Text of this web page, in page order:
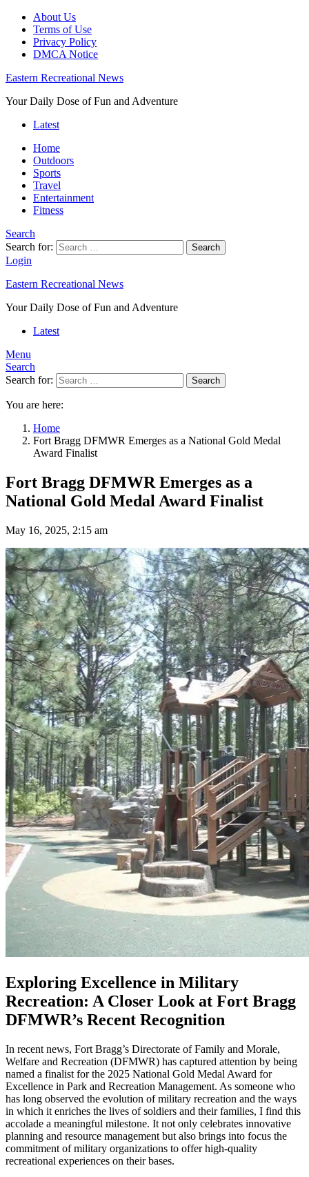
About Us
Terms of Use
Privacy Policy
DMCA Notice
Eastern Recreational News
Your Daily Dose of Fun and Adventure
Latest
Home
Outdoors
Sports
Travel
Entertainment
Fitness
Search
Search for:
Search
Login
Eastern Recreational News
Your Daily Dose of Fun and Adventure
Latest
Menu
Search
Search for:
Search
You are here:
Home
Fort Bragg DFMWR Emerges as a National Gold Medal
Award Finalist
Fort Bragg DFMWR Emerges as a
National Gold Medal Award Finalist
May 16, 2025, 2:15 am
Exploring Excellence in Military
Recreation: A Closer Look at Fort Bragg
DFMWR’s Recent Recognition
In recent news, Fort Bragg’s Directorate of Family and Morale,
Welfare and Recreation (DFMWR) has captured attention by being
named a finalist for the 2025 National Gold Medal Award for
Excellence in Park and Recreation Management. As someone who
has long observed the evolution of military recreation and the ways
in which it enriches the lives of soldiers and their families, I find this
accolade a meaningful milestone. It not only celebrates innovative
planning and resource management but also brings into focus the
commitment of military organizations to offer high-quality
recreational experiences on their bases.